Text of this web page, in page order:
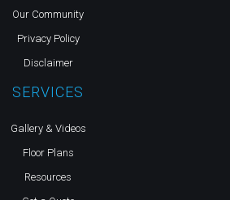
Our Community
Privacy Policy
Disclaimer
SERVICES
Gallery & Videos
Floor Plans
Resources